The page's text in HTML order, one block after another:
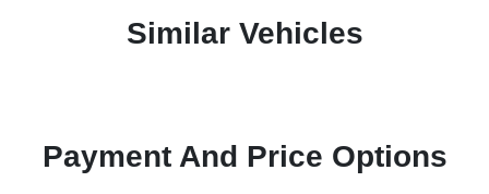
Similar Vehicles
Payment And Price Options